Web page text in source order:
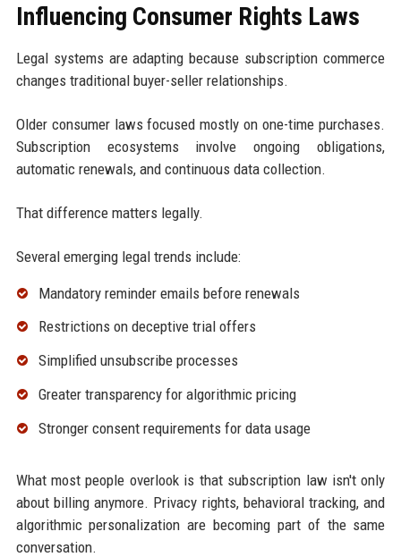
Influencing Consumer Rights Laws
Legal systems are adapting because subscription commerce
changes traditional buyer-seller relationships.
Older consumer laws focused mostly on one-time purchases.
Subscription ecosystems involve ongoing obligations,
automatic renewals, and continuous data collection.
That difference matters legally.
Several emerging legal trends include:
Mandatory reminder emails before renewals
Restrictions on deceptive trial offers
Simplified unsubscribe processes
Greater transparency for algorithmic pricing
Stronger consent requirements for data usage
What most people overlook is that subscription law isn't only
about billing anymore. Privacy rights, behavioral tracking, and
algorithmic personalization are becoming part of the same
conversation.